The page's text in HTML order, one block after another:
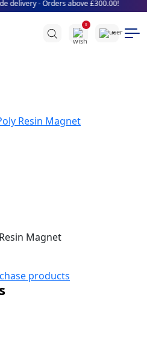
delivery - Orders above £300.00!
0
Resin Magnet
Magnet
products